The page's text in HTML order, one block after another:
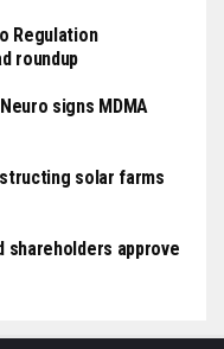
Regulation
roundup
signs MDMA
solar farms
shareholders approve